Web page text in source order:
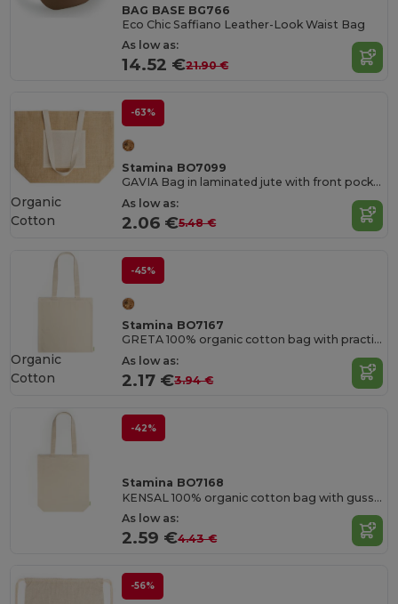
BAG BASE BG766
Eco Chic Saffiano Leather-Look Waist Bag
As low as:
14.52 €21.90 €
-63%
Stamina BO7099
GAVIA Bag in laminated jute with front pocket and long natural cotton handles
As low as:
2.06 €5.48 €
Organic
Cotton
-45%
Stamina BO7167
GRETA 100% organic cotton bag with practical 70 cm long handles
As low as:
2.17 €3.94 €
Organic
Cotton
-42%
Stamina BO7168
KENSAL 100% organic cotton bag with gusset and practical 70 cm long handles
As low as:
2.59 €4.43 €
-56%